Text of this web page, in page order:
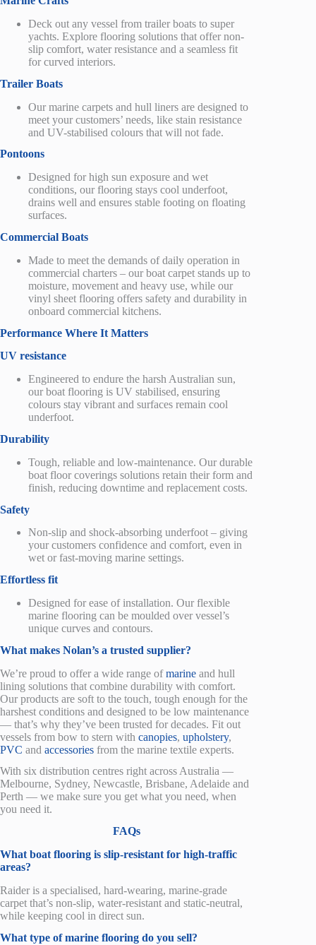
Deck out any vessel from trailer boats to super
yachts. Explore flooring solutions that offer non-
slip comfort, water resistance and a seamless fit
for curved interiors.
Trailer Boats
Our marine carpets and hull liners are designed to
meet your customers’ needs, like stain resistance
and UV-stabilised colours that will not fade.
Pontoons
Designed for high sun exposure and wet
conditions, our flooring stays cool underfoot,
drains well and ensures stable footing on floating
surfaces.
Commercial Boats
Made to meet the demands of daily operation in
commercial charters – our boat carpet stands up to
moisture, movement and heavy use, while our
vinyl sheet flooring offers safety and durability in
onboard commercial kitchens.
Performance Where It Matters
UV resistance
Engineered to endure the harsh Australian sun,
our boat flooring is UV stabilised, ensuring
colours stay vibrant and surfaces remain cool
underfoot.
Durability
Tough, reliable and low-maintenance. Our durable
boat floor coverings solutions retain their form and
finish, reducing downtime and replacement costs.
Safety
Non-slip and shock-absorbing underfoot – giving
your customers confidence and comfort, even in
wet or fast-moving marine settings.
Effortless fit
Designed for ease of installation. Our flexible
marine flooring can be moulded over vessel’s
unique curves and contours.
What makes Nolan’s a trusted supplier?
We’re proud to offer a wide range ofmarine and hull
lining solutions that combine durability with comfort.
Our products are soft to the touch, tough enough for the
harshest conditions and designed to be low maintenance
— that’s why they’ve been trusted for decades. Fit out
vessels from bow to stern with canopies, upholstery,
PVC and accessories from the marine textile experts.
With six distribution centres right across Australia —
Melbourne, Sydney, Newcastle, Brisbane, Adelaide and
Perth — we make sure you get what you need, when
you need it.
FAQs
What boat flooring is slip-resistant for high-traffic
areas?
Raider is a specialised, hard-wearing, marine-grade
carpet that’s non-slip, water-resistant and static-neutral,
while keeping cool in direct sun.
What type of marine flooring do you sell?